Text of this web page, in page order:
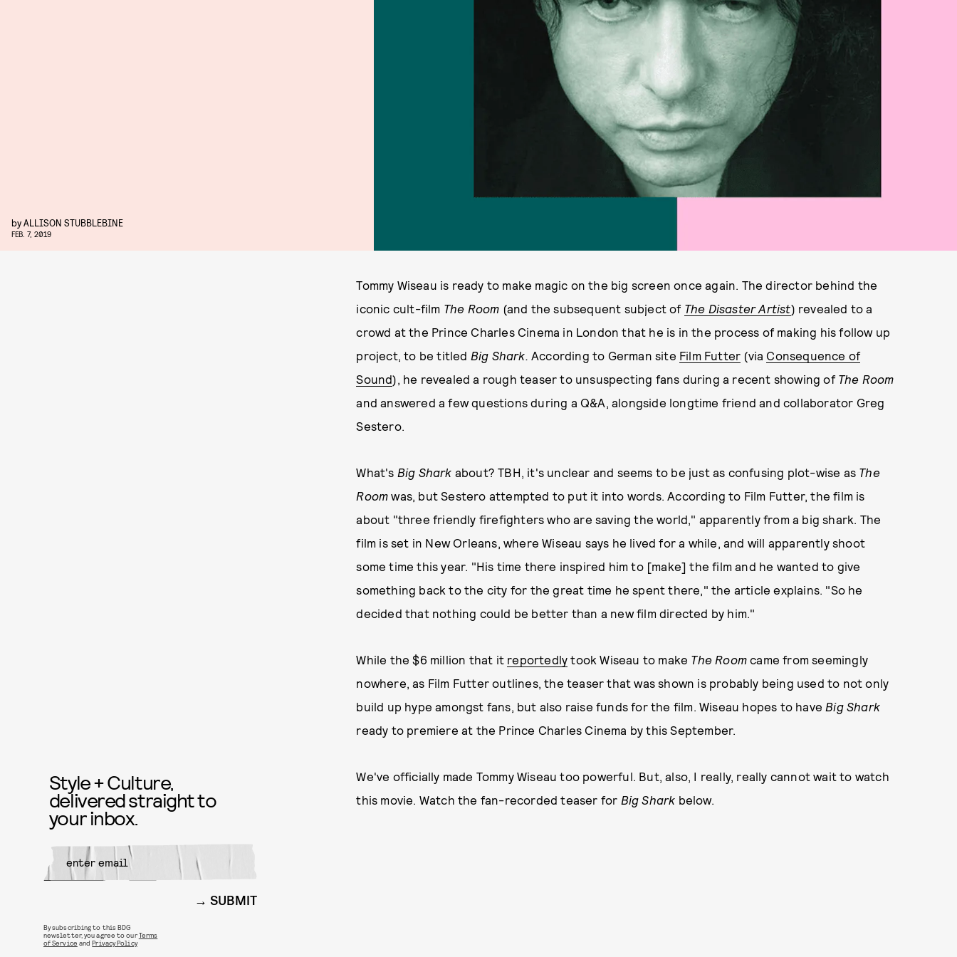
byALLISON STUBBLEBINE
FEB. 7, 2019
Tommy Wiseau is ready to make magic on the big screen once again. The director behind the
iconic cult-film The Room (and the subsequent subject of The Disaster Artist) revealed to a
crowd at the Prince Charles Cinema in London that he is in the process of making his follow up
project, to be titled Big Shark. According to German site Film Futter (via Consequence of
Sound), he revealed a rough teaser to unsuspecting fans during a recent showing of The Room
and answered a few questions during a Q&A, alongside longtime friend and collaborator Greg
Sestero.
What's Big Shark about? TBH, it's unclear and seems to be just as confusing plot-wise as The
Roomwas, but Sestero attempted to put it into words. According to Film Futter, the film is
about "three friendly firefighters who are saving the world," apparently from a big shark. The
film is set in New Orleans, where Wiseau says he lived for a while, and will apparently shoot
some time this year. "His time there inspired him to [make] the film and he wanted to give
something back to the city for the great time he spent there," the article explains. "So he
decided that nothing could be better than a new film directed by him."
While the $6 million that it reportedly took Wiseau to make The Roomcame from seemingly
nowhere, as Film Futter outlines, the teaser that was shown is probably being used to not only
build up hype amongst fans, but also raise funds for the film. Wiseau hopes to have Big Shark
ready to premiere at the Prince Charles Cinema by this September.
We've officially made Tommy Wiseau too powerful. But, also, I really, really cannot wait to watch
this movie. Watch the fan-recorded teaser for Big Shark below.
Style + Culture,
delivered straight to
your inbox.
SUBMIT
By subscribing to this BDG
newsletter, you agree to ourTerms
of Service andPrivacy Policy